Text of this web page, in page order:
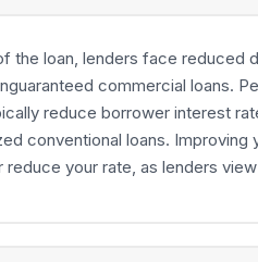
the loan, lenders face reduced
commercial loans.
reduce borrower interest
conventional loans. Improving
reduce your rate, as lenders